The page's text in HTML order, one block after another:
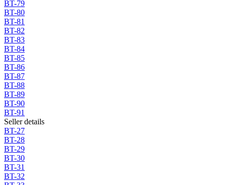
BT-79
BT-80
BT-81
BT-82
BT-83
BT-84
BT-85
BT-86
BT-87
BT-88
BT-89
BT-90
BT-91
Seller details
BT-27
BT-28
BT-29
BT-30
BT-31
BT-32